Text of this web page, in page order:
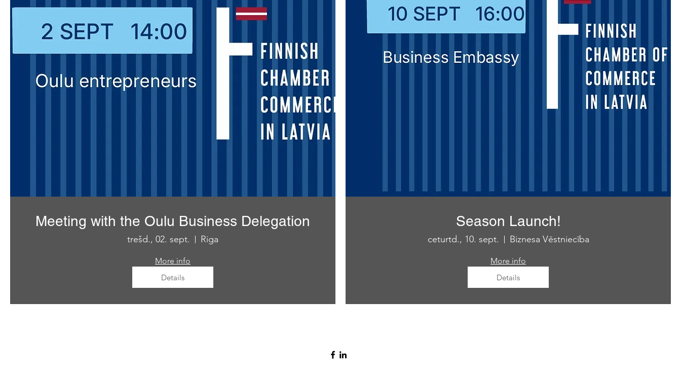
Meeting with the Oulu Business Delegation
trešd., 02. sept. Riga
More info
Details
Season Launch!
ceturtd., 10. sept. Biznesa Vēstniecība
More info
Details